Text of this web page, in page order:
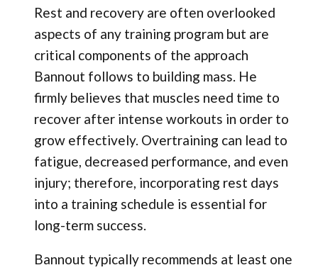
Rest and recovery are often overlooked
aspects of any training program but are
critical components of the approach
Bannout follows to building mass. He
firmly believes that muscles need time to
recover after intense workouts in order to
grow effectively. Overtraining can lead to
fatigue, decreased performance, and even
injury; therefore, incorporating rest days
into a training schedule is essential for
long-term success.
Bannout typically recommends at least one